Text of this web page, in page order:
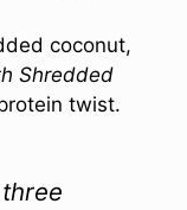
coconut,
Shredded
twist.